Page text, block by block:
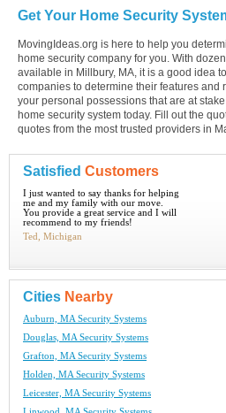
Get Your Home Security
MovingIdeas.org is here to help you
home security company for you. With
available in Millbury, MA, it is a good idea
companies to determine their features and
your personal possessions that are at
home security system today. Fill out the
quotes from the most trusted providers in
Satisfied Customers
I just wanted to say thanks for helping
me and my family with our move.
You provide a great service and I will
recommend to my friends!
Ted, Michigan
Cities Nearby
Auburn, MA Security Systems
Douglas, MA Security Systems
Grafton, MA Security Systems
Holden, MA Security Systems
Leicester, MA Security Systems